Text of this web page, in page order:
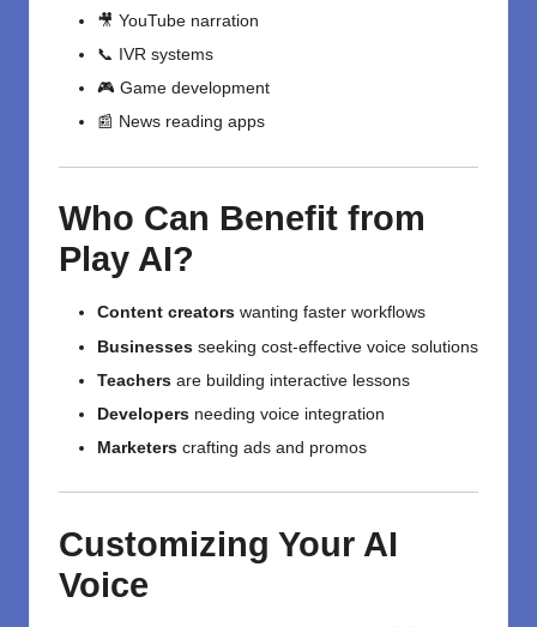
🎥 YouTube narration
📞 IVR systems
🎮 Game development
📰 News reading apps
Who Can Benefit from
Play AI?
Content creators wanting faster workflows
Businesses seeking cost-effective voice solutions
Teachers are building interactive lessons
Developers needing voice integration
Marketers crafting ads and promos
Customizing Your AI
Voice